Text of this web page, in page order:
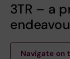
3TR – a
Navigate on